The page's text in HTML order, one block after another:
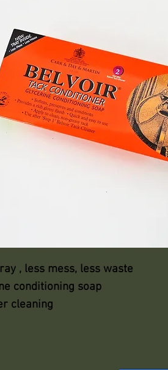
, less mess, less waste
conditioning soap
cleaning